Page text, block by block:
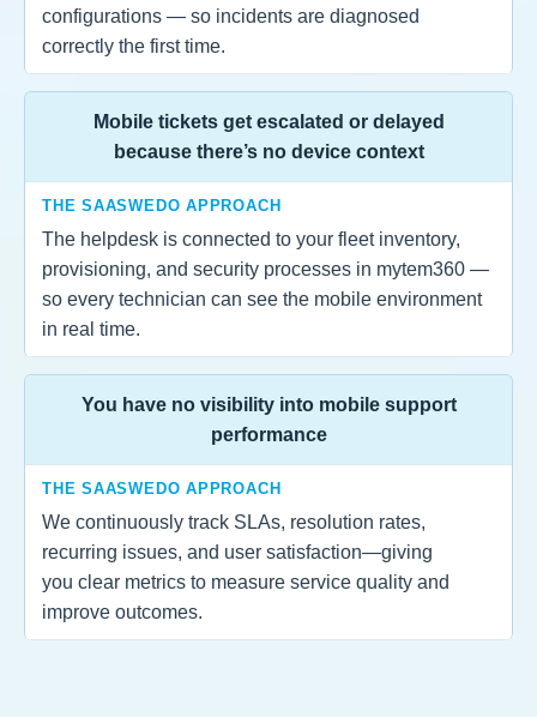
configurations — so incidents are diagnosed
correctly the first time.
Mobile tickets get escalated or delayed
because there’s no device context
THE SAASWEDO APPROACH
The helpdesk is connected to your fleet inventory,
provisioning, and security processes in mytem360 —
so every technician can see the mobile environment
in real time.
You have no visibility into mobile support
performance
THE SAASWEDO APPROACH
We continuously track SLAs, resolution rates,
recurring issues, and user satisfaction—giving
you clear metrics to measure service quality and
improve outcomes.